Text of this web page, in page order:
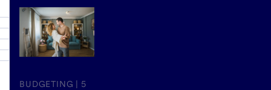
BUDGETING | 5